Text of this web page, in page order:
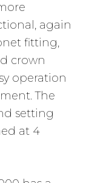
again
fitting,
crown
operation
The
setting
at 4